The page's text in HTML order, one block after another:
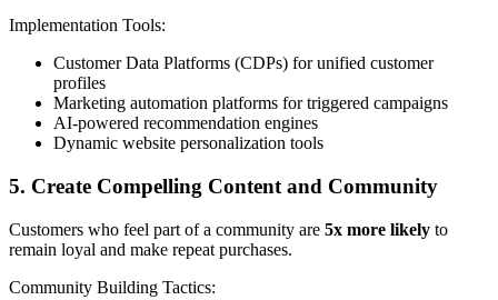
Implementation Tools:
Customer Data Platforms (CDPs) for unified customer
profiles
Marketing automation platforms for triggered campaigns
AI-powered recommendation engines
Dynamic website personalization tools
5. Create Compelling Content and Community
Customers who feel part of a community are 5x more likely to
remain loyal and make repeat purchases.
Community Building Tactics: